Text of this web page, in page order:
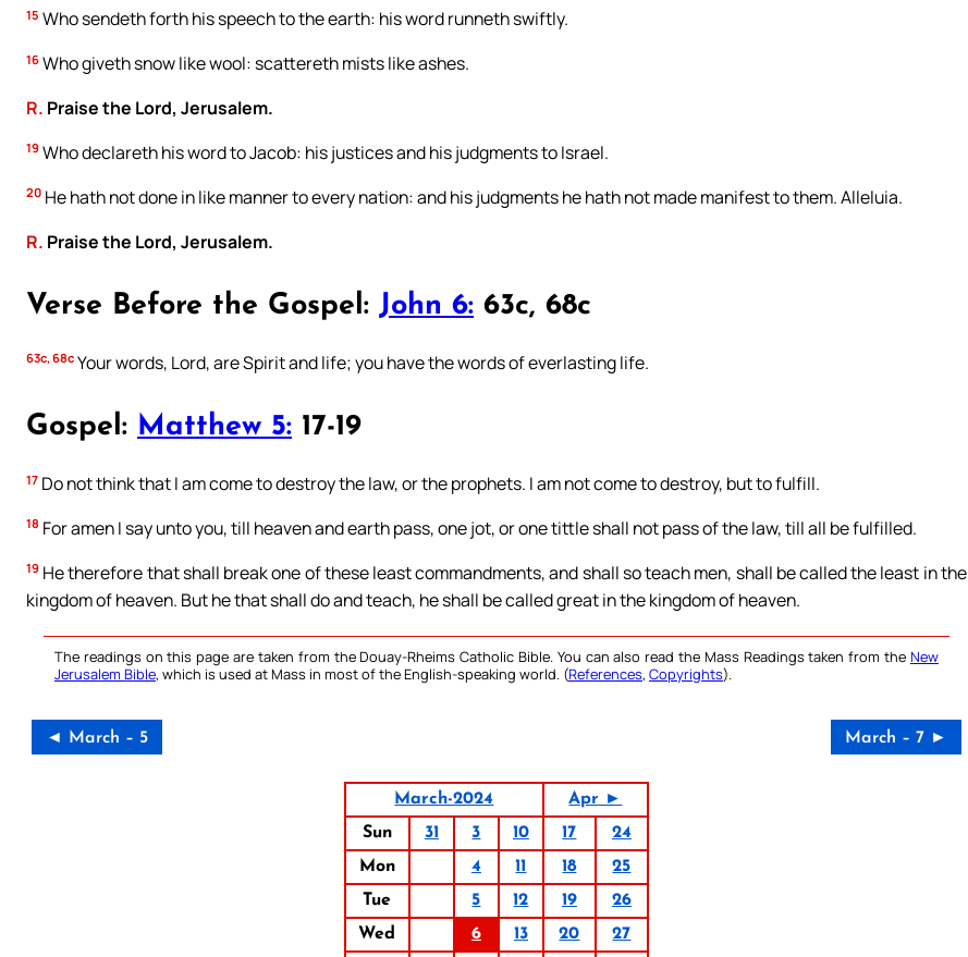
15 Who sendeth forth his speech to the earth: his word runneth swiftly.
16 Who giveth snow like wool: scattereth mists like ashes.
R. Praise the Lord, Jerusalem.
19 Who declareth his word to Jacob: his justices and his judgments to Israel.
20 He hath not done in like manner to every nation: and his judgments he hath not made manifest to them. Alleluia.
R. Praise the Lord, Jerusalem.
Verse Before the Gospel: John 6: 63c, 68c
63c, 68c Your words, Lord, are Spirit and life; you have the words of everlasting life.
Gospel: Matthew 5: 17-19
17 Do not think that I am come to destroy the law, or the prophets. I am not come to destroy, but to fulfill.
18 For amen I say unto you, till heaven and earth pass, one jot, or one tittle shall not pass of the law, till all be fulfilled.
19 He therefore that shall break one of these least commandments, and shall so teach men, shall be called the least in the
kingdom of heaven. But he that shall do and teach, he shall be called great in the kingdom of heaven.
The readings on this page are taken from the Douay-Rheims Catholic Bible. You can also read the Mass Readings taken from the New
Jerusalem Bible, which is used at Mass in most of the English-speaking world. (References, Copyrights).
◄ March – 5 March – 7 ►
March-2024
Apr ►
Sun
31 3 10 17
24
Mon
4 11 18
25
Tue
5 12 19
26
Wed
6 13 20
27